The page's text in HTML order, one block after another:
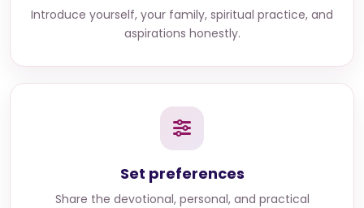
Introduce yourself, your family, spiritual practice, and
aspirations honestly.
Set preferences
Share the devotional, personal, and practical